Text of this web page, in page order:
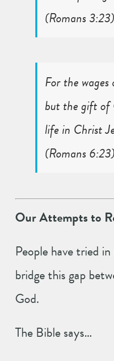
(Romans 3:23)
For the
but the gift of
life in Christ
(Romans 6:23)
Our Attempts to
People have tried
bridge this gap
God.
The Bible says…